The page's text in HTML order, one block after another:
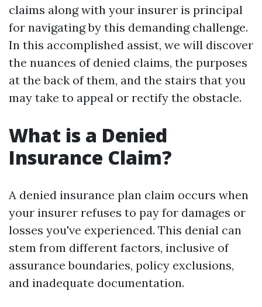
claims along with your insurer is principal
for navigating by this demanding challenge.
In this accomplished assist, we will discover
the nuances of denied claims, the purposes
at the back of them, and the stairs that you
may take to appeal or rectify the obstacle.
What is a Denied
Insurance Claim?
A denied insurance plan claim occurs when
your insurer refuses to pay for damages or
losses you've experienced. This denial can
stem from different factors, inclusive of
assurance boundaries, policy exclusions,
and inadequate documentation.